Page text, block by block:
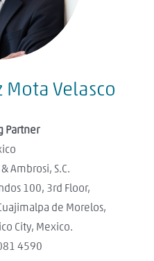
Mota Velasco
Partner
Ambrosi, S.C.
100, 3rd Floor,
de Morelos,
City, Mexico.
4590